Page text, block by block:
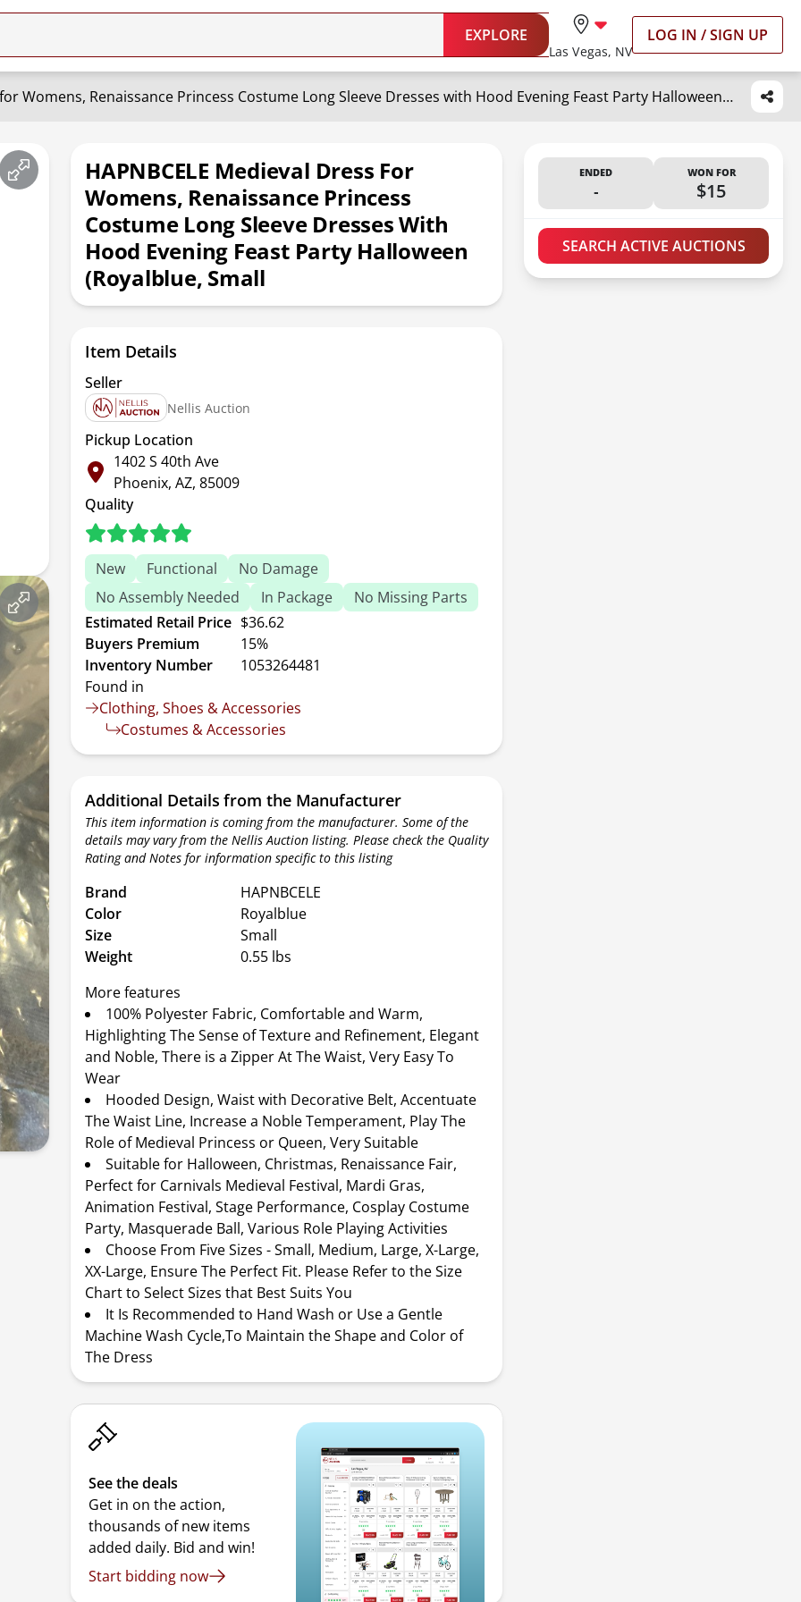
EXPLORE
Las Vegas, NV
LOG IN / SIGN UP
HAPNBCELE Medieval Dress for Womens, Renaissance Princess Costume Long Sleeve Dresses with Hood Evening Feast Party Halloween (Royalblue, Small
HAPNBCELE Medieval Dress For
Womens, Renaissance Princess
Costume Long Sleeve Dresses With
Hood Evening Feast Party Halloween
(Royalblue, Small
ENDED
-
WON FOR
$15
SEARCH ACTIVE AUCTIONS
Item Details
Seller
Nellis Auction
Pickup Location
1402 S 40th Ave
Phoenix, AZ, 85009
Quality
New Functional
No Damage
No Assembly Needed
In Package
No Missing Parts
Estimated Retail Price $36.62
Buyers Premium
15%
Inventory Number
1053264481
Found in
Clothing, Shoes & Accessories
Costumes & Accessories
Additional Details from the Manufacturer
This item information is coming from the manufacturer. Some of the
details may vary from the Nellis Auction listing. Please check the Quality
Rating and Notes for information specific to this listing
Brand
HAPNBCELE
Color
Royalblue
Size
Small
Weight
0.55 lbs
More features
100% Polyester Fabric, Comfortable and Warm,
Highlighting The Sense of Texture and Refinement, Elegant
and Noble, There is a Zipper At The Waist, Very Easy To
Wear
Hooded Design, Waist with Decorative Belt, Accentuate
The Waist Line, Increase a Noble Temperament, Play The
Role of Medieval Princess or Queen, Very Suitable
Suitable for Halloween, Christmas, Renaissance Fair,
Perfect for Carnivals Medieval Festival, Mardi Gras,
Animation Festival, Stage Performance, Cosplay Costume
Party, Masquerade Ball, Various Role Playing Activities
Choose From Five Sizes - Small, Medium, Large, X-Large,
XX-Large, Ensure The Perfect Fit. Please Refer to the Size
Chart to Select Sizes that Best Suits You
It Is Recommended to Hand Wash or Use a Gentle
Machine Wash Cycle,To Maintain the Shape and Color of
The Dress
See the deals
Get in on the action,
thousands of new items
added daily. Bid and win!
Start bidding now